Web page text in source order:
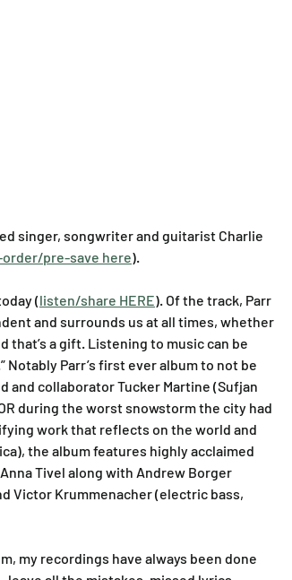
singer, songwriter and guitarist Charlie
pre-save here).
(listen/share HERE). Of the track, Parr
and surrounds us at all times, whether
that’s a gift. Listening to music can be
Parr’s first ever album to not be
collaborator Tucker Martine (Sufjan
during the worst snowstorm the city had
work that reflects on the world and
the album features highly acclaimed
Tivel along with Andrew Borger
Victor Krummenacher (electric bass,
my recordings have always been done